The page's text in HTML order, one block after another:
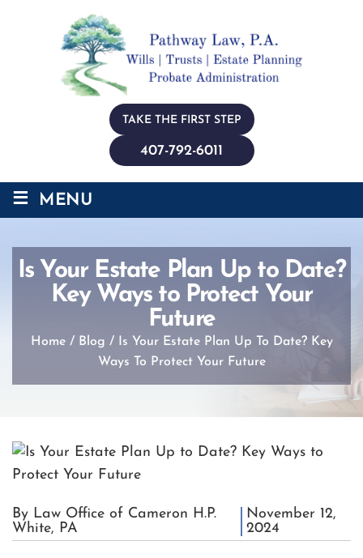
TAKE THE FIRST STEP
407-792-6011
≡ MENU
Is Your Estate Plan Up to Date?
Key Ways to Protect Your
Future
Home/ Blog /
Is Your Estate Plan Up To Date? Key
Ways To Protect Your Future
By Law Office of Cameron H.P.
White, PA
November 12,
2024